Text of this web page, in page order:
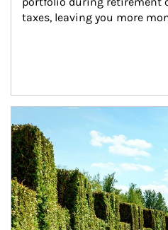
taxes, leaving you more